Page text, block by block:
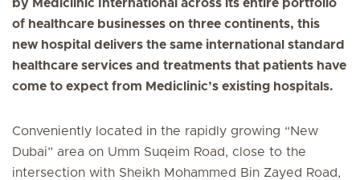
by Mediclinic International across its entire portfolio
of healthcare businesses on three continents, this
new hospital delivers the same international standard
healthcare services and treatments that patients have
come to expect from Mediclinic’s existing hospitals.
Conveniently located in the rapidly growing “New
Dubai” area on Umm Suqeim Road, close to the
intersection with Sheikh Mohammed Bin Zayed Road,